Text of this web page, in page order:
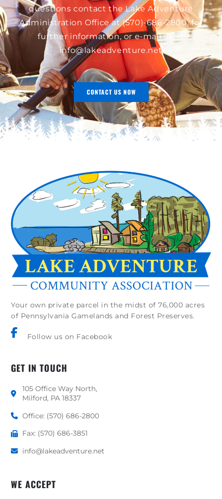
questions contact the Lake Adventure
Administration Office at(570)-686-2800, for
further information, or e-mail us at
info@lakeadventure.net
CONTACT US NOW
Your own private parcel in the midst of 76,000 acres
of Pennsylvania Gamelands and Forest Preserves.
Follow us on Facebook
GET IN TOUCH
105 Office Way North,
Milford, PA 18337
Office: (570) 686-2800
Fax: (570) 686-3851
info@lakeadventure.net
WE ACCEPT